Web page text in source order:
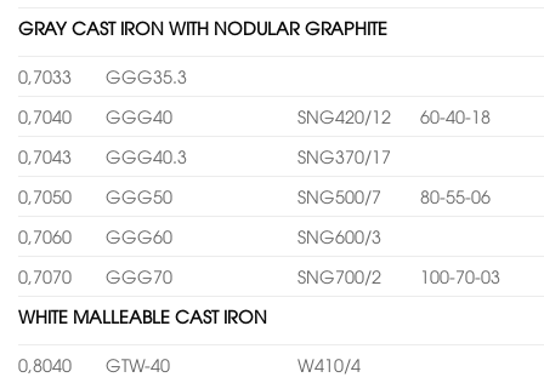
GRAY CAST IRON WITH NODULAR GRAPHITE
0,7033
GGG35.3
0,7040
GGG40 SNG420/12
60-40-18
0,7043
GGG40.3
SNG370/17
0,7050
GGG50 SNG500/7
80-55-06
0,7060
GGG60
SNG600/3
0,7070
GGG70 SNG700/2
100-70-03
WHITE MALLEABLE CAST IRON
0,8040 GTW-40
W410/4